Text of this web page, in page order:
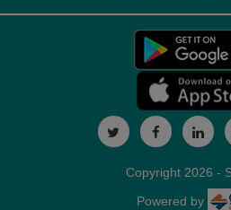
Copyright 2026 -
Powered by